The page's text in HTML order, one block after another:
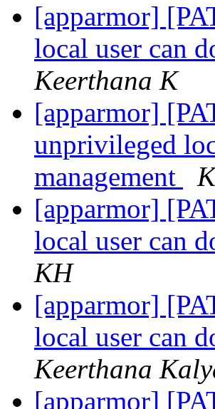
[apparmor]
local user can
Keerthana K
[apparmor]
unprivileged
management
[apparmor]
local user can
KH
[apparmor]
local user can
Keerthana
[apparmor]